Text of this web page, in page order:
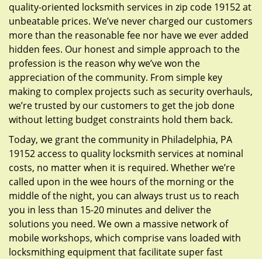
n
quality-oriented locksmith services in zip code 19152 at
unbeatable prices. We’ve never charged our customers
more than the reasonable fee nor have we ever added
hidden fees. Our honest and simple approach to the
profession is the reason why we’ve won the
appreciation of the community. From simple key
making to complex projects such as security overhauls,
we’re trusted by our customers to get the job done
without letting budget constraints hold them back.
Today, we grant the community in Philadelphia, PA
19152 access to quality locksmith services at nominal
costs, no matter when it is required. Whether we’re
called upon in the wee hours of the morning or the
middle of the night, you can always trust us to reach
you in less than 15-20 minutes and deliver the
solutions you need. We own a massive network of
mobile workshops, which comprise vans loaded with
locksmithing equipment that facilitate super fast